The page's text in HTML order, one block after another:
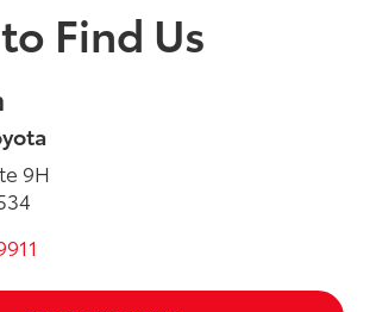
Find Us
9H